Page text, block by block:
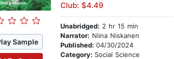
Sample
Club: $4.49
Unabridged: 2 hr 15 min
Narrator: Niina Niskanen
Published: 04/30/2024
Category: Social Science